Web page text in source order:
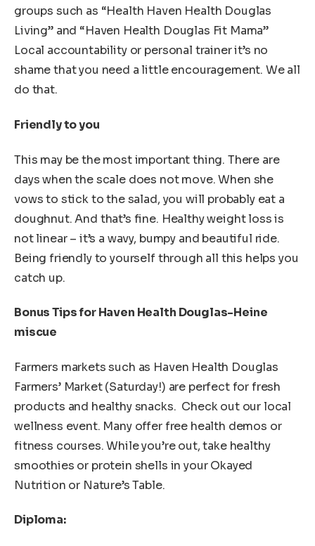
groups such as “Health Haven Health Douglas
Living” and “Haven Health Douglas Fit Mama”
Local accountability or personal trainer it’s no
shame that you need a little encouragement. We all
do that.
Friendly to you
This may be the most important thing. There are
days when the scale does not move. When she
vows to stick to the salad, you will probably eat a
doughnut. And that’s fine. Healthy weight loss is
not linear – it’s a wavy, bumpy and beautiful ride.
Being friendly to yourself through all this helps you
catch up.
Bonus Tips for Haven Health Douglas-Heine
miscue
Farmers markets such as Haven Health Douglas
Farmers’ Market (Saturday!) are perfect for fresh
products and healthy snacks. Check out our local
wellness event. Many offer free health demos or
fitness courses. While you’re out, take healthy
smoothies or protein shells in your Okayed
Nutrition or Nature’s Table.
Diploma: